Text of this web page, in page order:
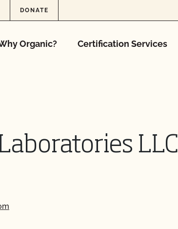
DONATE
Organic? Certification Services
LLC